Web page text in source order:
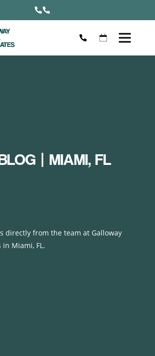
| MIAMI, FL
directly from the team at Galloway
in Miami, FL.